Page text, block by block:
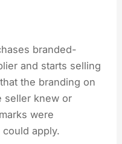
branded-
and starts selling
the branding on
seller knew or
were
apply.